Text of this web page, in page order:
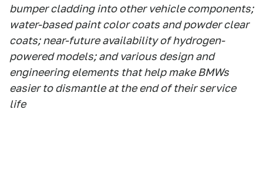
bumper cladding into other vehicle components;
water-based paint color coats and powder clear
coats; near-future availability of hydrogen-
powered models; and various design and
engineering elements that help make BMWs
easier to dismantle at the end of their service
life